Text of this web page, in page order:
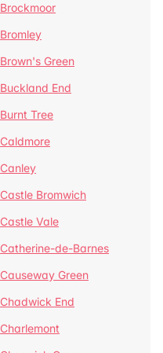
Brockmoor
Bromley
Brown's Green
Buckland End
Burnt Tree
Caldmore
Canley
Castle Bromwich
Castle Vale
Catherine-de-Barnes
Causeway Green
Chadwick End
Charlemont